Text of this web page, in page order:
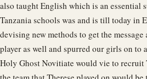
also taught English which is an
Tanzania schools was and is till today in
devising new methods to get the
player as well and spurred our girls on to
Holy Ghost Novitiate would vie to recruit